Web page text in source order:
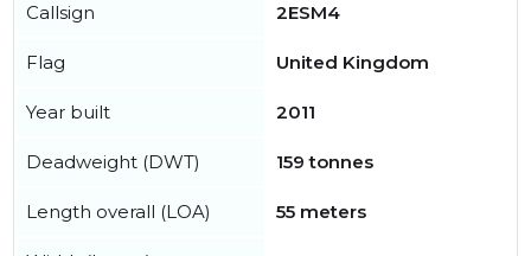
Callsign 2ESM4
Flag United Kingdom
Year built 2011
Deadweight (DWT) 159 tonnes
Length overall (LOA) 55 meters